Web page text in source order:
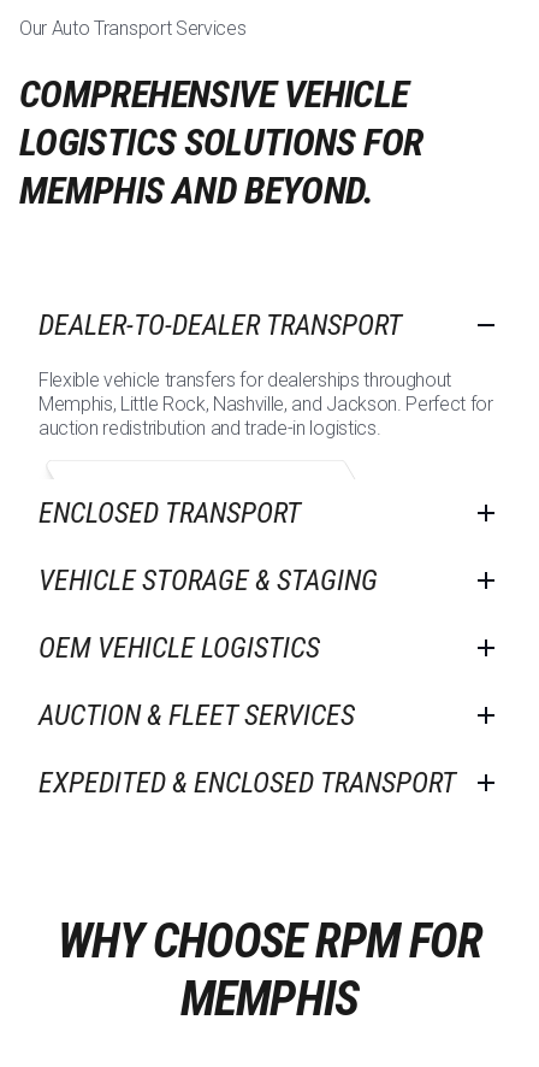
Our Auto Transport Services
COMPREHENSIVE VEHICLE
LOGISTICS SOLUTIONS FOR
MEMPHIS AND BEYOND.
DEALER-TO-DEALER TRANSPORT
Flexible vehicle transfers for dealerships throughout
Memphis, Little Rock, Nashville, and Jackson. Perfect for
auction redistribution and trade-in logistics.
ENCLOSED TRANSPORT
VEHICLE STORAGE & STAGING
OEM VEHICLE LOGISTICS
AUCTION & FLEET SERVICES
EXPEDITED & ENCLOSED TRANSPORT
WHY CHOOSE RPM FOR
MEMPHIS